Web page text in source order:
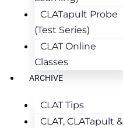
CLATapult Probe
(Test Series)
CLAT Online
Classes
ARCHIVE
CLAT Tips
CLAT, CLATapult &